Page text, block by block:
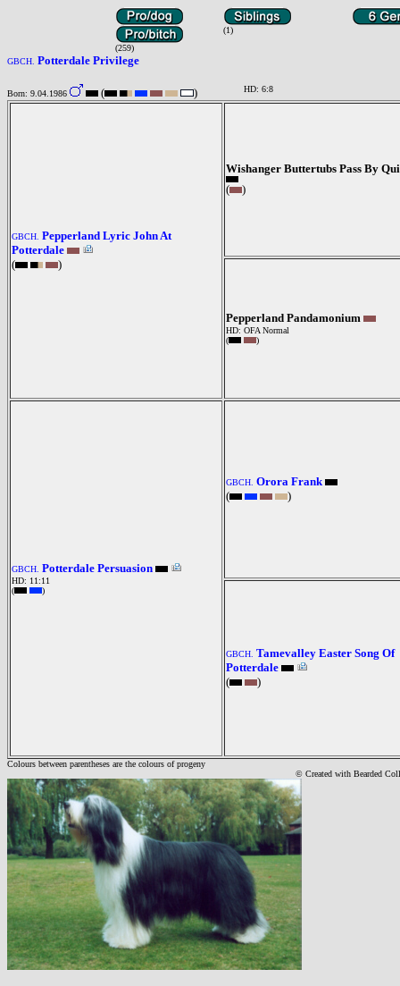
(259)
(1)
GBCH. Potterdale Privilege
Born: 9.04.1986 ( ) HD: 6:8
GBCH. Pepperland Lyric John At
Potterdale
(
)
Wishanger Buttertubs Pass By
(
)
Pepperland Pandamonium
HD: OFA Normal
(
)
GBCH. Potterdale Persuasion
HD: 11:11
(
)
GBCH. Orora Frank
(
)
GBCH. Tamevalley Easter Song Of
Potterdale
(
)
Colours between parentheses are the colours of progeny
© Created with Bearded